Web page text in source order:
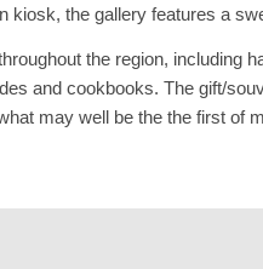
the gallery features a
the region,
and cookbooks. The gift/
may well be the the first of